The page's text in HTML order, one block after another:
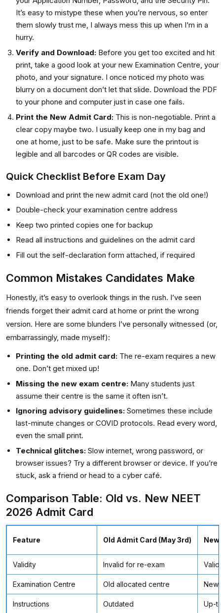
It’s easy to mistype these when you’re nervous, so enter
them slowly trust me, I always mess this up when I’m in a
hurry.
Verify and Download: Before you get too excited and hit
print, take a good look at your new Examination Centre, your
photo, and your signature. I once noticed my photo was
blurry on a document don’t let that slide. Download the PDF
to your phone and computer just in case one fails.
Print the New Admit Card: This is non-negotiable. Print a
clear copy maybe two. I usually keep one in my bag and
one at home, just to be safe. Make sure the printout is
legible and all barcodes or QR codes are visible.
Quick Checklist Before Exam Day
Download and print the new admit card (not the old one!)
Double-check your examination centre address
Keep two printed copies one for backup
Read all instructions and guidelines on the admit card
Fill out the self-declaration form attached, if required
Common Mistakes Candidates Make
Honestly, it’s easy to overlook things in the rush. I’ve seen
friends forget their admit card at home or print the wrong
version. Here are some blunders I’ve personally witnessed (or,
embarrassingly, made myself):
Printing the old admit card: The re-exam requires a new
one. Don’t get mixed up!
Missing the new exam centre: Many students just
assume their centre is the same it often isn’t.
Ignoring advisory guidelines: Sometimes these include
last-minute changes or COVID protocols. Read every word,
even the small print.
Technical glitches: Slow internet, wrong password, or
browser issues? Try a different browser or device. If you’re
stuck, ask a friend or head to a cyber café.
Comparison Table: Old vs. New NEET
2026 Admit Card
Feature Old Admit Card (May 3rd)
Validity Invalid for re-exam
Examination Centre Old allocated centre
Instructions Outdated Up-